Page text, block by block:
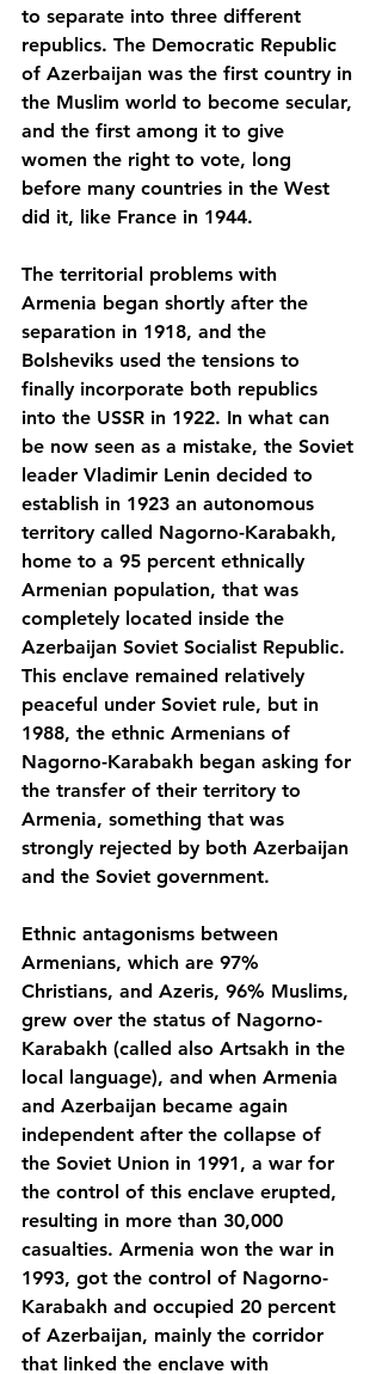
to separate into three different
republics. The Democratic Republic
of Azerbaijan was the first country in
the Muslim world to become secular,
and the first among it to give
women the right to vote, long
before many countries in the West
did it, like France in 1944.
The territorial problems with
Armenia began shortly after the
separation in 1918, and the
Bolsheviks used the tensions to
finally incorporate both republics
into the USSR in 1922. In what can
be now seen as a mistake, the Soviet
leader Vladimir Lenin decided to
establish in 1923 an autonomous
territory called Nagorno-Karabakh,
home to a 95 percent ethnically
Armenian population, that was
completely located inside the
Azerbaijan Soviet Socialist Republic.
This enclave remained relatively
peaceful under Soviet rule, but in
1988, the ethnic Armenians of
Nagorno-Karabakh began asking for
the transfer of their territory to
Armenia, something that was
strongly rejected by both Azerbaijan
and the Soviet government.
Ethnic antagonisms between
Armenians, which are 97%
Christians, and Azeris, 96% Muslims,
grew over the status of Nagorno-
Karabakh (called also Artsakh in the
local language), and when Armenia
and Azerbaijan became again
independent after the collapse of
the Soviet Union in 1991, a war for
the control of this enclave erupted,
resulting in more than 30,000
casualties. Armenia won the war in
1993, got the control of Nagorno-
Karabakh and occupied 20 percent
of Azerbaijan, mainly the corridor
that linked the enclave with